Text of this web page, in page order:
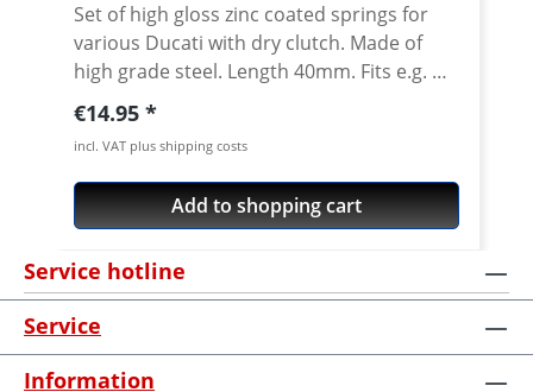
Set of high gloss zinc coated springs for
various Ducati with dry clutch. Made of
high grade steel. Length 40mm. Fits e.g.
1098 / 1198 / 1098 Streetfighter /
Hypermotard 1100 Made in Germany!
Regular price:
€14.95
incl. VAT plus shipping costs
Add to shopping cart
Service hotline
Service
Information